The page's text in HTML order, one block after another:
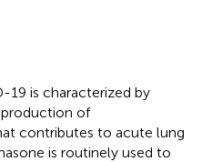
19 is characterized by
of
contributes to acute lung
is routinely used to